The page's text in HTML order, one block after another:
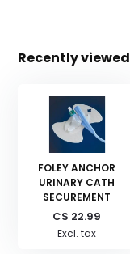
Recently viewed
FOLEY ANCHOR
URINARY CATH
SECUREMENT
C$ 22.99
Excl. tax